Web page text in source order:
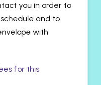
you in order to
schedule and to
with
for this